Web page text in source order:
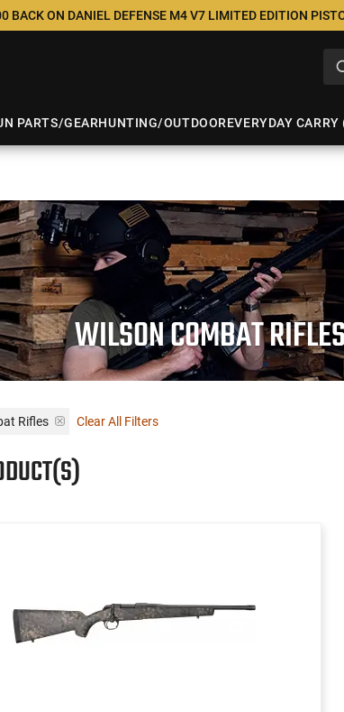
BACK ON DANIEL DEFENSE M4 V7 LIMITED EDITION
PARTS/GEARHUNTING/OUTDOOREVERYDAY CARRY
WILSON COMBAT
Rifles Clear All Filters